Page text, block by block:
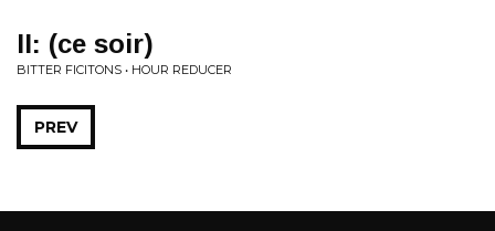
II: (ce soir)
BITTER FICITONS • HOUR REDUCER
PREV